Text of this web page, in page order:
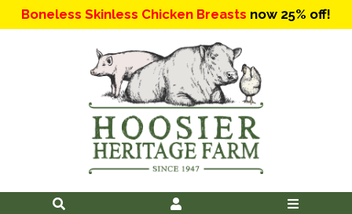
Boneless Skinless Chicken Breasts now 25% off!